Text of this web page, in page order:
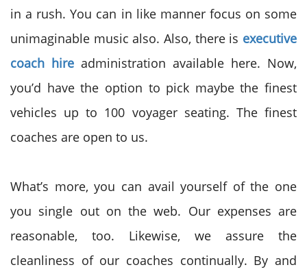
in a rush. You can in like manner focus on some
unimaginable music also. Also, there is executive
coach hire administration available here. Now,
you’d have the option to pick maybe the finest
vehicles up to 100 voyager seating. The finest
coaches are open to us.
What’s more, you can avail yourself of the one
you single out on the web. Our expenses are
reasonable, too. Likewise, we assure the
cleanliness of our coaches continually. By and